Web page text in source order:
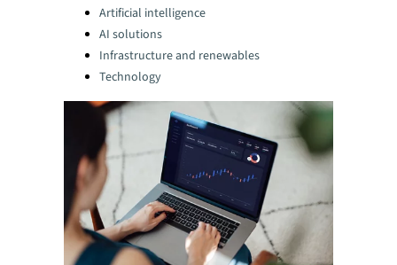
Categories:Artificial intelligence
AI solutions
Infrastructure and renewables
Technology